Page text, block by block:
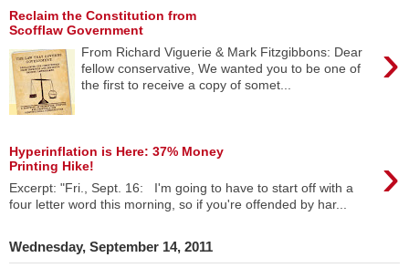
Reclaim the Constitution from
Scofflaw Government
›
From Richard Viguerie & Mark Fitzgibbons: Dear
fellow conservative, We wanted you to be one of
the first to receive a copy of somet...
Hyperinflation is Here: 37% Money
Printing Hike!
›
Excerpt: "Fri., Sept. 16: I'm going to have to start off with a
four letter word this morning, so if you're offended by har...
Wednesday, September 14, 2011